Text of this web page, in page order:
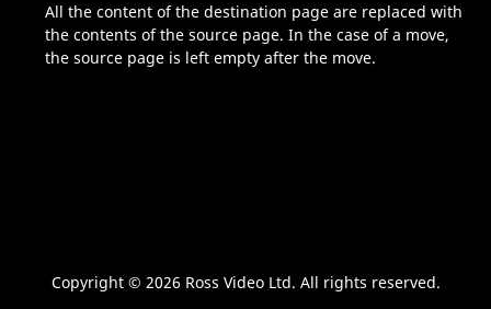
All the content of the destination page are replaced with
the contents of the source page. In the case of a move,
the source page is left empty after the move.
Copyright © 2026 Ross Video Ltd. All rights reserved.